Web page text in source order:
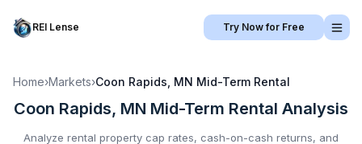
REI Lense Try Now for Free
Home›Markets›Coon Rapids, MN Mid-Term Rental
Coon Rapids, MN Mid-Term Rental Analysis
Analyze rental property cap rates, cash-on-cash returns, and